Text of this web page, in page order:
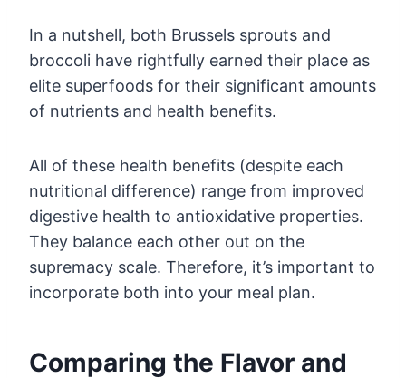
In a nutshell, both Brussels sprouts and
broccoli have rightfully earned their place as
elite superfoods for their significant amounts
of nutrients and health benefits.
All of these health benefits (despite each
nutritional difference) range from improved
digestive health to antioxidative properties.
They balance each other out on the
supremacy scale. Therefore, it’s important to
incorporate both into your meal plan.
Comparing the Flavor and